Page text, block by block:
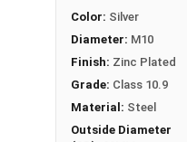
of threaded
bolts, screws and
nuts evenly as
Color: Silver
Diameter: M10
Finish: Zinc Plated
Grade: Class 10.9
Material: Steel
Outside Diameter